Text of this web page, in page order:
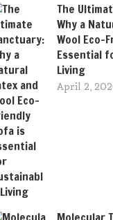
The
Why a
Wool Eco-
Essential
Living
April 2,